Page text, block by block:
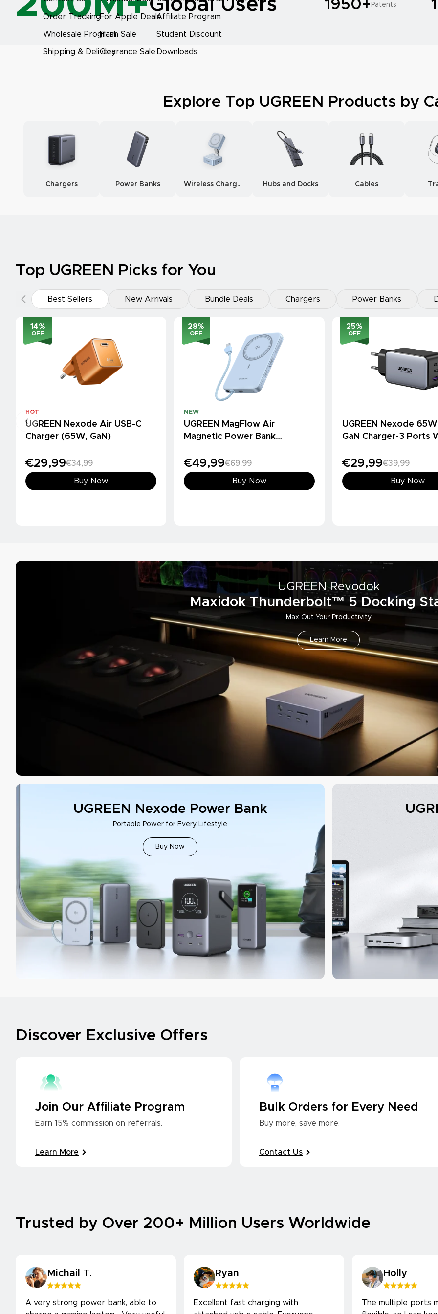
Order Tracking
Wholesale Program
Shipping & Delivery
For Apple Deals
Flash Sale
Clearance Sale
Affiliate Program
Student Discount
Downloads
Global Users 1950+ Patents
Explore Top UGREEN Products by
Chargers Power Banks Wireless Chargers Hubs and Docks Cables
Top UGREEN Picks for You
Best Sellers New Arrivals Bundle Deals Chargers Power Banks
14%
OFF
HOT
UGREEN Nexode Air USB-C
Charger (65W, GaN)
€29,99€34,99
Buy Now
28%
OFF
NEW
UGREEN MagFlow Air
Magnetic Power Bank
€49,99€69,99
Buy Now
25%
OFF
UGREEN Nexode 65W
GaN Charger-3 Ports
€29,99€39,99
Buy Now
UGREEN Revodok
Maxidok Thunderbolt™ 5 Docking
Max Out Your Productivity
Learn More
UGREEN Nexode Power Bank
Portable Power for Every Lifestyle
Buy Now
Discover Exclusive Offers
Join Our Affiliate Program
Earn 15% commission on referrals.
Learn More
Bulk Orders for Every Need
Buy more, save more.
Contact Us
Trusted by Over 200+ Million Users Worldwide
Michail T.
A very strong power bank, able to
Ryan
Excellent fast charging with
Holly
The multiple ports